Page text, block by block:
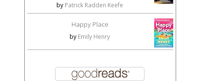
by Patrick Radden Keefe
Happy Place
by Emily Henry